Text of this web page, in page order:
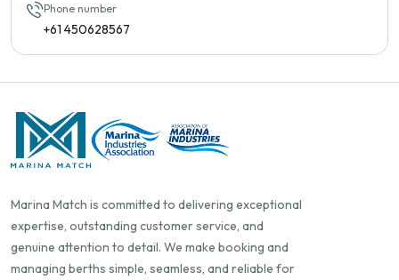
Phone number
+61 450628567
Marina Match is committed to delivering exceptional
expertise, outstanding customer service, and
genuine attention to detail. We make booking and
managing berths simple, seamless, and reliable for